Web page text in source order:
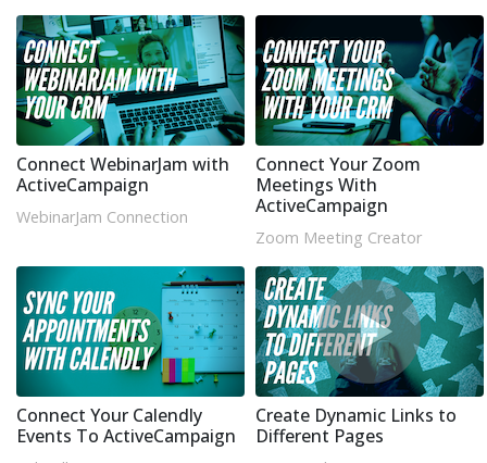
Connect WebinarJam with
ActiveCampaign
WebinarJam Connection
Connect Your Zoom
Meetings With
ActiveCampaign
Zoom Meeting Creator
Connect Your Calendly
Events To ActiveCampaign
Create Dynamic Links to
Different Pages